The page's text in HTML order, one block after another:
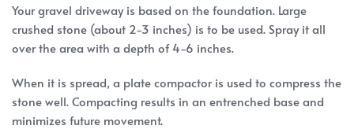
Your gravel driveway is based on the foundation. Large
crushed stone (about 2-3 inches) is to be used. Spray it all
over the area with a depth of 4-6 inches.
When it is spread, a plate compactor is used to compress the
stone well. Compacting results in an entrenched base and
minimizes future movement.